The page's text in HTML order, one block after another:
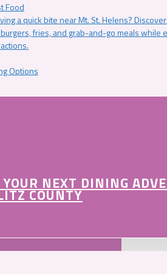
Food
a quick bite near Mt. St. Helens?
fries, and grab-and-go meals while
Options
NEXT DINING
COUNTY